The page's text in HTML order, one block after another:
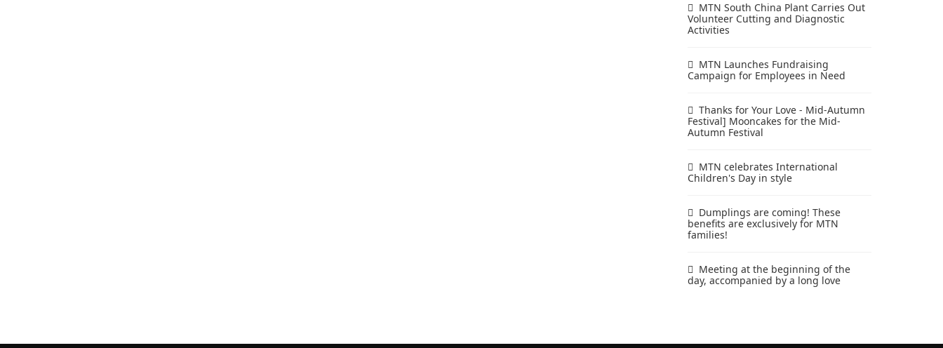
MTN South China Plant Carries Out
Volunteer Cutting and Diagnostic
Activities
MTN Launches Fundraising
Campaign for Employees in Need
Thanks for Your Love - Mid-Autumn
Festival] Mooncakes for the Mid-
Autumn Festival
MTN celebrates International
Children's Day in style
Dumplings are coming! These
benefits are exclusively for MTN
families!
Meeting at the beginning of the
day, accompanied by a long love